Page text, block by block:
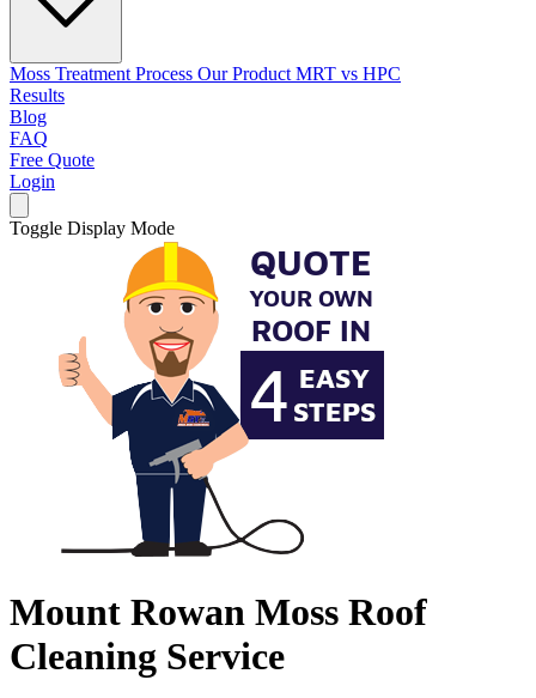
Moss Treatment Process Our Product MRT vs HPC
Results
Blog
FAQ
Free Quote
Login
Toggle Display Mode
Mount Rowan Moss Roof
Cleaning Service